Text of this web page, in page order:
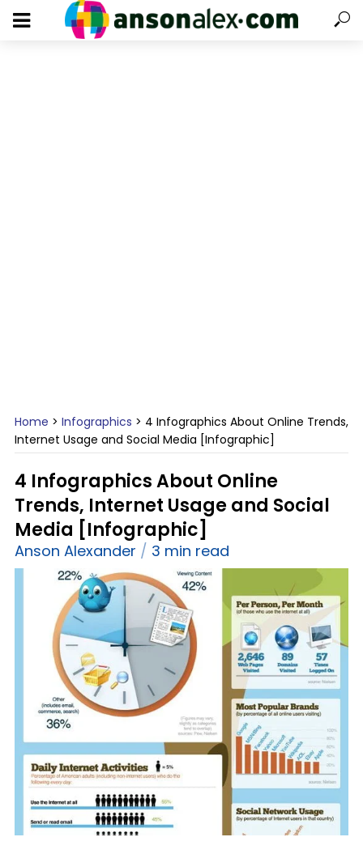
Home > Infographics > 4 Infographics About Online Trends,
Internet Usage and Social Media [Infographic]
4 Infographics About Online
Trends, Internet Usage and Social
Media [Infographic]
Anson Alexander 3 min read